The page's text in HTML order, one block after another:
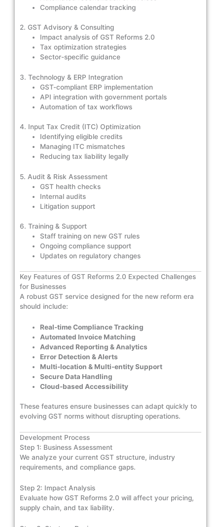
Compliance calendar tracking
2. GST Advisory & Consulting
Impact analysis of GST Reforms 2.0
Tax optimization strategies
Sector-specific guidance
3. Technology & ERP Integration
GST-compliant ERP implementation
API integration with government portals
Automation of tax workflows
4. Input Tax Credit (ITC) Optimization
Identifying eligible credits
Managing ITC mismatches
Reducing tax liability legally
5. Audit & Risk Assessment
GST health checks
Internal audits
Litigation support
6. Training & Support
Staff training on new GST rules
Ongoing compliance support
Updates on regulatory changes
Key Features of GST Reforms 2.0 Expected Challenges
for Businesses
A robust GST service designed for the new reform era
should include:
Real-time Compliance Tracking
Automated Invoice Matching
Advanced Reporting & Analytics
Error Detection & Alerts
Multi-location & Multi-entity Support
Secure Data Handling
Cloud-based Accessibility
These features ensure businesses can adapt quickly to
evolving GST norms without disrupting operations.
Development Process
Step 1: Business Assessment
We analyze your current GST structure, industry
requirements, and compliance gaps.
Step 2: Impact Analysis
Evaluate how GST Reforms 2.0 will affect your pricing,
supply chain, and tax liability.